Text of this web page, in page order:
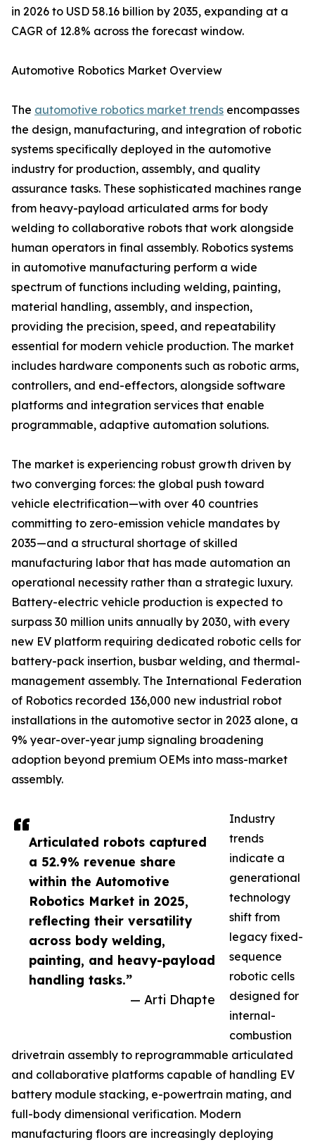
Articulated robots captured
a 52.9% revenue share
within the Automotive
Robotics Market in 2025,
reflecting their versatility
across body welding,
painting, and heavy-payload
handling tasks.”
— Arti Dhapte
in 2026 to USD 58.16 billion by 2035, expanding at a
CAGR of 12.8% across the forecast window.
Automotive Robotics Market Overview
The automotive robotics market trends encompasses
the design, manufacturing, and integration of robotic
systems specifically deployed in the automotive
industry for production, assembly, and quality
assurance tasks. These sophisticated machines range
from heavy-payload articulated arms for body
welding to collaborative robots that work alongside
human operators in final assembly. Robotics systems
in automotive manufacturing perform a wide
spectrum of functions including welding, painting,
material handling, assembly, and inspection,
providing the precision, speed, and repeatability
essential for modern vehicle production. The market
includes hardware components such as robotic arms,
controllers, and end-effectors, alongside software
platforms and integration services that enable
programmable, adaptive automation solutions.
The market is experiencing robust growth driven by
two converging forces: the global push toward
vehicle electrification—with over 40 countries
committing to zero-emission vehicle mandates by
2035—and a structural shortage of skilled
manufacturing labor that has made automation an
operational necessity rather than a strategic luxury.
Battery-electric vehicle production is expected to
surpass 30 million units annually by 2030, with every
new EV platform requiring dedicated robotic cells for
battery-pack insertion, busbar welding, and thermal-
management assembly. The International Federation
of Robotics recorded 136,000 new industrial robot
installations in the automotive sector in 2023 alone, a
9% year-over-year jump signaling broadening
adoption beyond premium OEMs into mass-market
assembly.
Industry
trends
indicate a
generational
technology
shift from
legacy fixed-
sequence
robotic cells
designed for
internal-
combustion
drivetrain assembly to reprogrammable articulated
and collaborative platforms capable of handling EV
battery module stacking, e-powertrain mating, and
full-body dimensional verification. Modern
manufacturing floors are increasingly deploying